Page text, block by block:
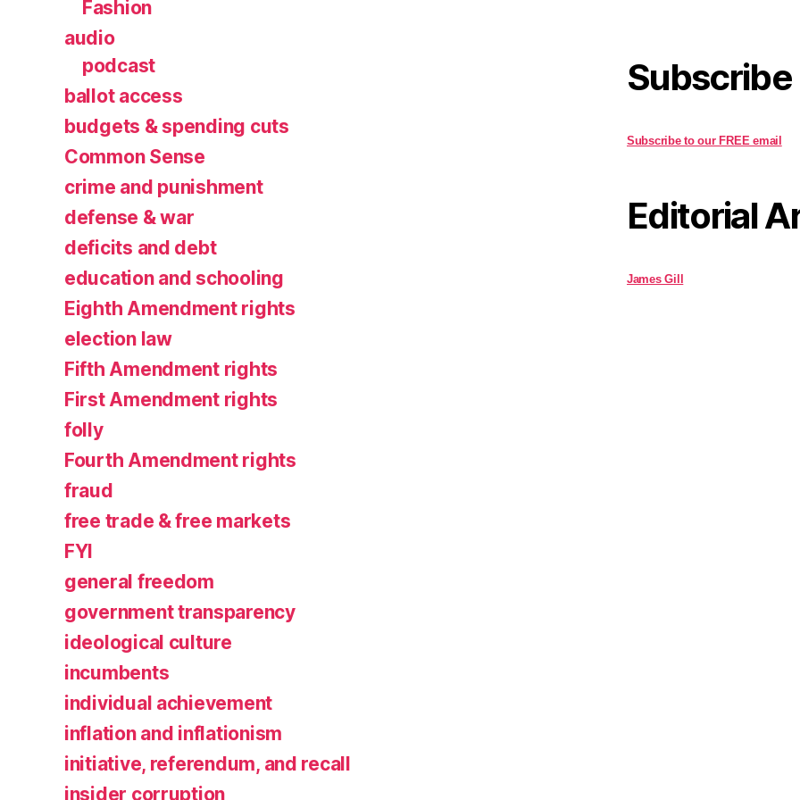
Fashion
audio
podcast
ballot access
budgets & spending cuts
Common Sense
crime and punishment
defense & war
deficits and debt
education and schooling
Eighth Amendment rights
election law
Fifth Amendment rights
First Amendment rights
folly
Fourth Amendment rights
fraud
free trade & free markets
FYI
general freedom
government transparency
ideological culture
incumbents
individual achievement
inflation and inflationism
initiative, referendum, and recall
insider corruption
Subscribe
Subscribe to our FREE email
Editorial
James Gill